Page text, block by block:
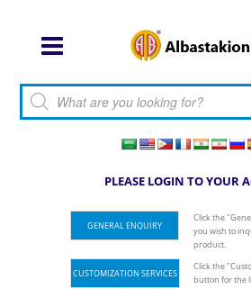
Products search
PLEASE LOGIN TO YOUR
GENERAL ENQUIRY
Click the
you wish to
product.
CUSTOMIZATION SERVICES
Click the
button for the